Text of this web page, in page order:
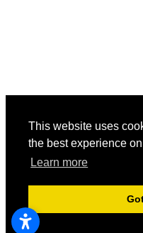
This website uses
the best experience
Learn more